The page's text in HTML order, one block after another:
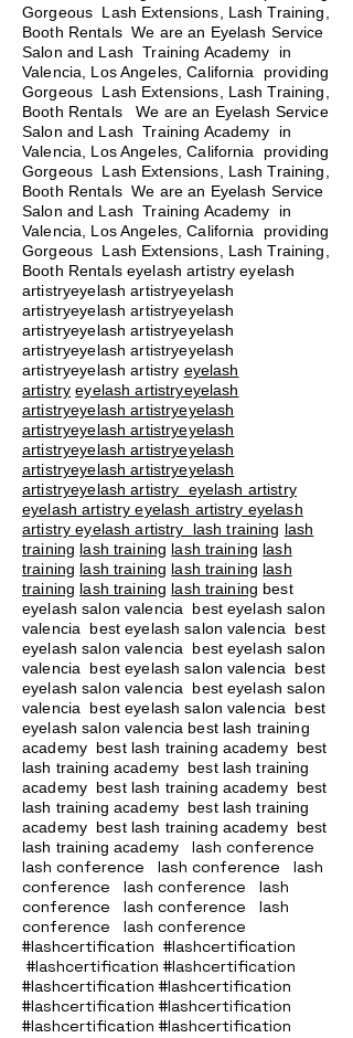
Gorgeous Lash Extensions, Lash Training,
Booth Rentals We are an Eyelash Service
Salon and Lash Training Academy in
Valencia, Los Angeles, California providing
Gorgeous Lash Extensions, Lash Training,
Booth Rentals We are an Eyelash Service
Salon and Lash Training Academy in
Valencia, Los Angeles, California providing
Gorgeous Lash Extensions, Lash Training,
Booth Rentals We are an Eyelash Service
Salon and Lash Training Academy in
Valencia, Los Angeles, California providing
Gorgeous Lash Extensions, Lash Training,
Booth Rentals eyelash artistry eyelash
artistryeyelash artistryeyelash
artistryeyelash artistryeyelash
artistryeyelash artistryeyelash
artistryeyelash artistryeyelash
artistryeyelash artistry eyelash
artistry eyelash artistryeyelash
artistryeyelash artistryeyelash
artistryeyelash artistryeyelash
artistryeyelash artistryeyelash
artistryeyelash artistryeyelash
artistryeyelash artistry eyelash artistry
eyelash artistry eyelash artistry eyelash
artistry eyelash artistry lash training lash
training lash training lash training lash
training lash training lash training lash
training lash training lash training best
eyelash salon valencia best eyelash salon
valencia best eyelash salon valencia best
eyelash salon valencia best eyelash salon
valencia best eyelash salon valencia best
eyelash salon valencia best eyelash salon
valencia best eyelash salon valencia best
eyelash salon valencia best lash training
academy best lash training academy best
lash training academy best lash training
academy best lash training academy best
lash training academy best lash training
academy best lash training academy best
lash training academy
lash conference
lash conference lash conference lash
conference lash conference lash
conference lash conference lash
conference lash conference
#lashcertification #lashcertification
#lashcertification #lashcertification
#lashcertification #lashcertification
#lashcertification #lashcertification
#lashcertification #lashcertification